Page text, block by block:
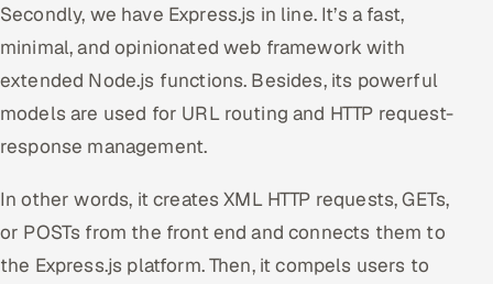
Secondly, we have Express.js in line. It’s a fast,
minimal, and opinionated web framework with
extended Node.js functions. Besides, its powerful
models are used for URL routing and HTTP request-
response management.
In other words, it creates XML HTTP requests, GETs,
or POSTs from the front end and connects them to
the Express.js platform. Then, it compels users to